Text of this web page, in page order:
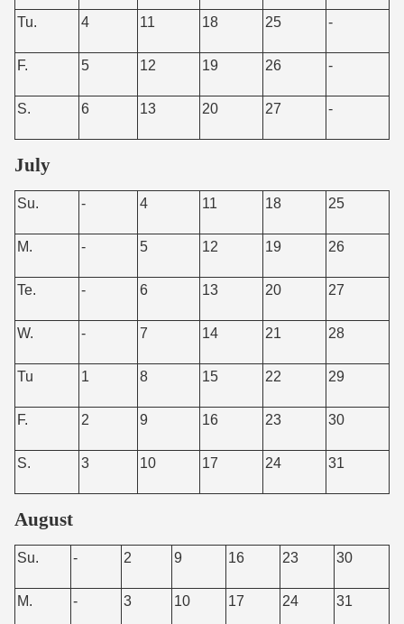
Tu. 4 11 18 25 -
F. 5 12 19 26 -
S. 6 13 20 27 -
July
Su. - 4 11 18 25
M. - 5 12 19 26
Te. - 6 13 20 27
W. - 7 14 21 28
Tu 1 8 15 22 29
F. 2 9 16 23 30
S. 3 10 17 24 31
August
Su. - 2 9 16 23 30
M. - 3 10 17 24 31